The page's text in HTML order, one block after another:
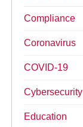
Compliance
Coronavirus
COVID-19
Cybersecurity
Education